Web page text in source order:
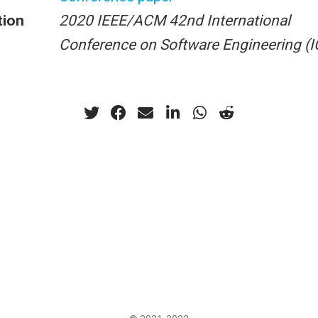
2020 IEEE/ACM 42nd International
Conference on Software Engineering